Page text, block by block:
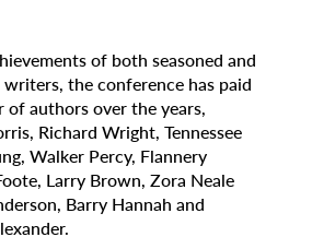
of both seasoned and
the conference has paid
authors over the years,
Richard Wright, Tennessee
Walker Percy, Flannery
Larry Brown, Zora Neale
Barry Hannah and